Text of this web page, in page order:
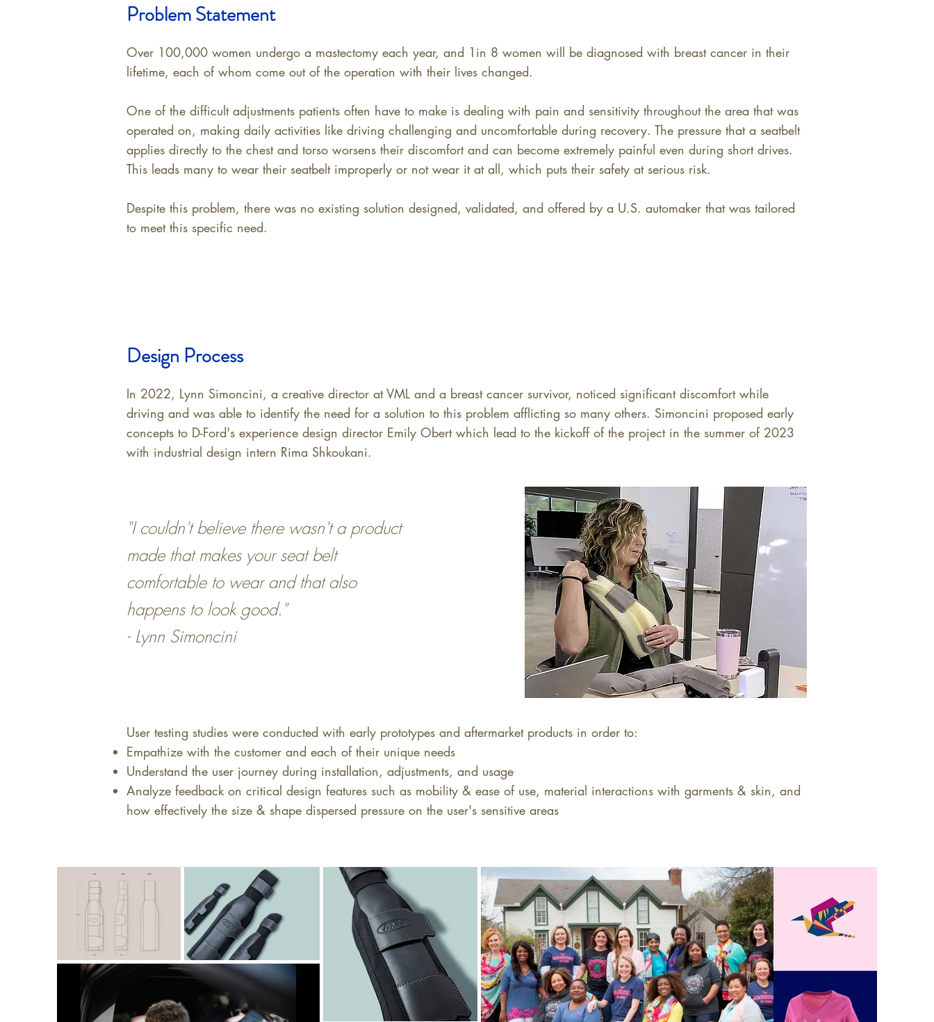
Problem Statement
Over 100,000 women undergo a mastectomy each year, and 1in 8 women will be diagnosed with breast cancer in their
lifetime, each of whom come out of the operation with their lives changed.
One of the difficult adjustments patients often have to make is dealing with pain and sensitivity throughout the area that was
operated on, making daily activities like driving challenging and uncomfortable during recovery. The pressure that a seatbelt
applies directly to the chest and torso worsens their discomfort and can become extremely painful even during short drives.
This leads many to wear their seatbelt improperly or not wear it at all, which puts their safety at serious risk.
Despite this problem, there was no existing solution designed, validated, and offered by a U.S. automaker that was tailored
to meet this specific need.
Design Process
In 2022, Lynn Simoncini, a creative director at VML and a breast cancer survivor, noticed significant discomfort while
driving and was able to identify the need for a solution to this problem afflicting so many others. Simoncini proposed early
concepts to D-Ford's experience design director Emily Obert which lead to the kickoff of the project in the summer of 2023
with industrial design intern Rima Shkoukani.
"I couldn't believe there wasn't a product
made that makes your seat belt
comfortable to wear and that also
happens to look good."
- Lynn Simoncini
User testing studies were conducted with early prototypes and aftermarket products in order to:
Empathize with the customer and each of their unique needs
Understand the user journey during installation, adjustments, and usage
Analyze feedback on critical design features such as mobility & ease of use, material interactions with garments & skin, and
how effectively the size & shape dispersed pressure on the user's sensitive areas